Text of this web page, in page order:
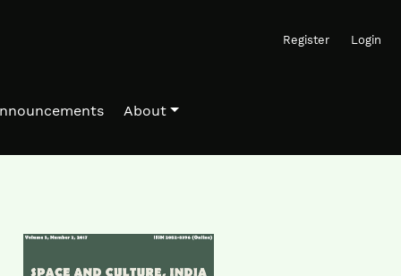
Register Login
About